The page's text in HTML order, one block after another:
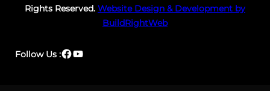
Rights Reserved. Website Design & Development by
BuildRightWeb
Follow Us :Facebook
YouTube